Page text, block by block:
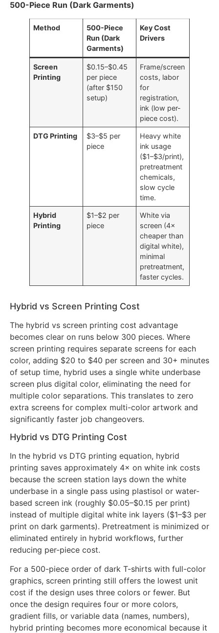
Cost Per Piece
500-Piece Run (Dark Garments)
500-Piece
Run (Dark
Garments)
Drivers
$0.15–$0.45
per piece
Frame/screen
costs, labor
for
registration,
piece cost).
Heavy white
ink usage
($1–$3/print),
pretreatment
chemicals,
time.
White via
screen (4×
cheaper than
digital white),
minimal
Hybrid vs Screen Printing Cost
The hybrid vs screen printing cost advantage
becomes clear on runs below 300 pieces. Where
screen printing requires separate screens for each
color, adding $20 to $40 per screen and 30+ minutes
of setup time, hybrid uses a single white underbase
screen plus digital color, eliminating the need for
multiple color separations. This translates to zero
significantly faster job changeovers.
Hybrid vs DTG Printing Cost
In the hybrid vs DTG printing equation, hybrid
printing saves approximately 4× on white ink costs
because the screen station lays down the white
underbase in a single pass using plastisol or water-
based screen ink (roughly $0.05–$0.15 per print)
instead of multiple digital white ink layers ($1–$3 per
print on dark garments). Pretreatment is minimized or
reducing per-piece cost.
For a 500-piece order of dark T-shirts with full-color
graphics, screen printing still offers the lowest unit
cost if the design uses three colors or fewer. But
once the design requires four or more colors,